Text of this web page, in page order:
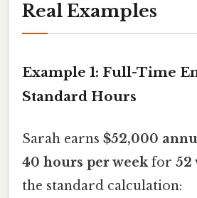
Real Examples
Example 1: Full-Time
Standard Hours
Sarah earns $52,000
40 hours per weekfor 52
the standard calculation: